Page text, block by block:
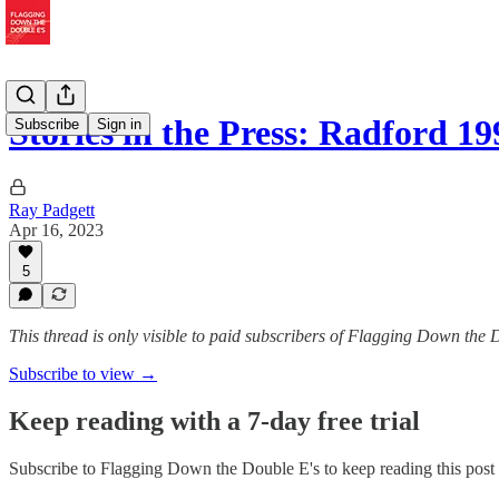
Subscribe Sign in
Stories in the Press: Radford
Ray Padgett
Apr 16, 2023
5
This thread is only visible to paid subscribers of Flagging Down the
Subscribe to view →
Keep reading with a 7-day free trial
Subscribe to Flagging Down the Double E's to keep reading this